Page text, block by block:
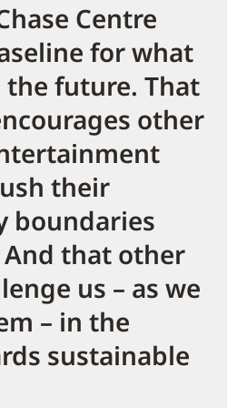
Centre
for what
the future. That
other
their
boundaries
that other
us – as we
– in the
sustainable